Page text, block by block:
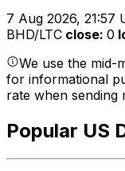
7 Aug 2026, 21:57
BHD/LTC close: 0
We use the mid-
for informational
rate when sending
Popular US